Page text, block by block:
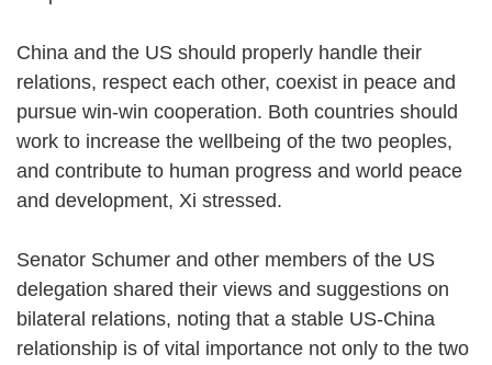
China and the US should properly handle their
relations, respect each other, coexist in peace and
pursue win-win cooperation. Both countries should
work to increase the wellbeing of the two peoples,
and contribute to human progress and world peace
and development, Xi stressed.
Senator Schumer and other members of the US
delegation shared their views and suggestions on
bilateral relations, noting that a stable US-China
relationship is of vital importance not only to the two